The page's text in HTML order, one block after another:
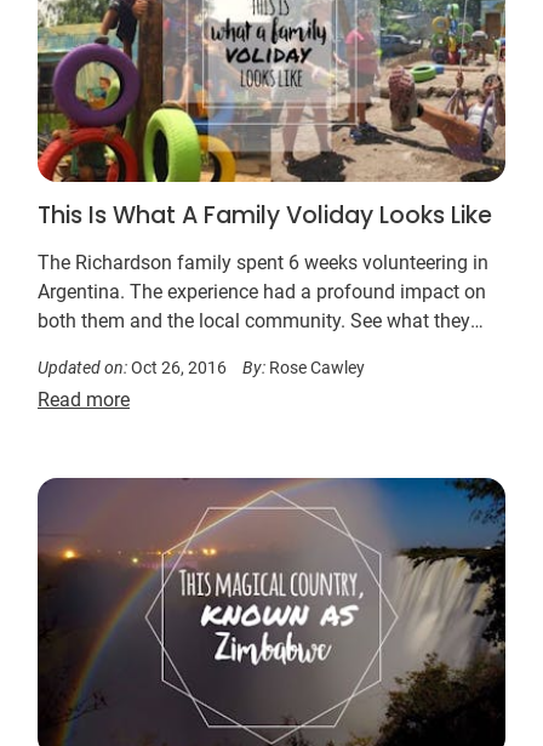
This Is What A Family Voliday Looks Like
The Richardson family spent 6 weeks volunteering in
Argentina. The experience had a profound impact on
both them and the local community. See what they
Updated on:Oct 26, 2016 By: Rose Cawley
Read more